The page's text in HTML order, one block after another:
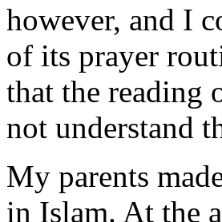
however, and I
of its prayer
that the reading
not understand
My parents
in Islam. At the